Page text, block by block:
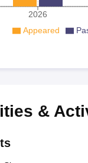
2026
Appeared
&